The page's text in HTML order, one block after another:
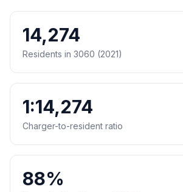
14,274
Residents in 3060 (2021)
1:14,274
Charger-to-resident ratio
88%